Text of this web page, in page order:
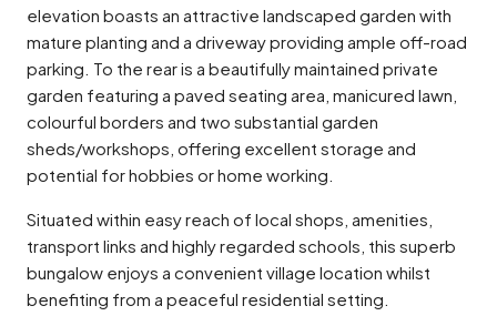
elevation boasts an attractive landscaped garden with
mature planting and a driveway providing ample off-road
parking. To the rear is a beautifully maintained private
garden featuring a paved seating area, manicured lawn,
colourful borders and two substantial garden
sheds/workshops, offering excellent storage and
potential for hobbies or home working.
Situated within easy reach of local shops, amenities,
transport links and highly regarded schools, this superb
bungalow enjoys a convenient village location whilst
benefiting from a peaceful residential setting.